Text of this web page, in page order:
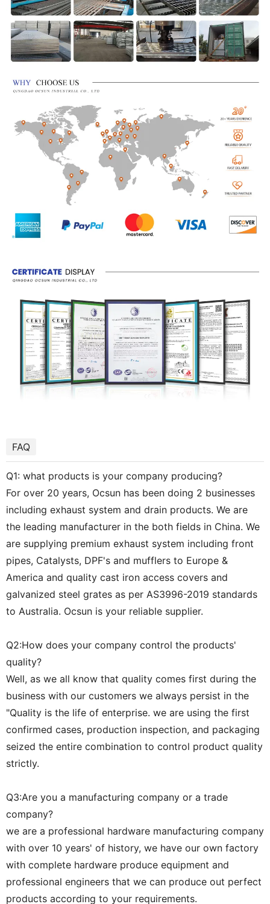
FAQ
Q1: what products is your company producing?
For over 20 years, Ocsun has been doing 2 businesses
including exhaust system and drain products. We are
the leading manufacturer in the both fields in China. We
are supplying premium exhaust system including front
pipes, Catalysts, DPF's and mufflers to Europe &
America and quality cast iron access covers and
galvanized steel grates as per AS3996-2019 standards
to Australia. Ocsun is your reliable supplier.
Q2:How does your company control the products'
quality?
Well, as we all know that quality comes first during the
business with our customers we always persist in the
"Quality is the life of enterprise. we are using the first
confirmed cases, production inspection, and packaging
seized the entire combination to control product quality
strictly.
Q3:Are you a manufacturing company or a trade
company?
we are a professional hardware manufacturing company
with over 10 years' of history, we have our own factory
with complete hardware produce equipment and
professional engineers that we can produce out perfect
products according to your requirements.